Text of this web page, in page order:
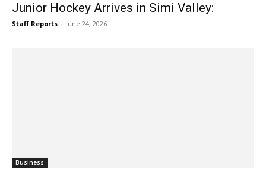
Junior Hockey Arrives in Simi Valley:
Staff Reports - June 24, 2026
Business